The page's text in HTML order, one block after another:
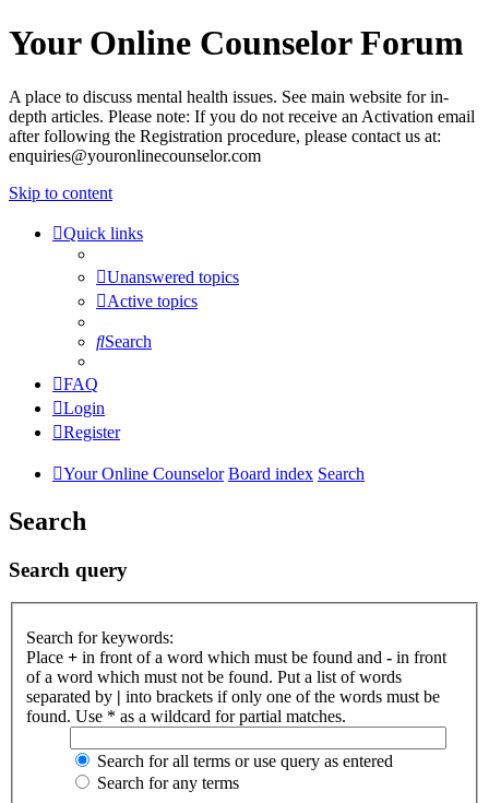
Your Online Counselor Forum
A place to discuss mental health issues. See main website for in-
depth articles. Please note: If you do not receive an Activation email
after following the Registration procedure, please contact us at:
enquiries@youronlinecounselor.com
Skip to content
Quick links
Unanswered topics
Active topics
Search
FAQ
Login
Register
Your Online Counselor Board index Search
Search
Search query
Search for keywords:
Place + in front of a word which must be found and - in front
of a word which must not be found. Put a list of words
separated by | into brackets if only one of the words must be
found. Use * as a wildcard for partial matches.
Search for all terms or use query as entered
Search for any terms